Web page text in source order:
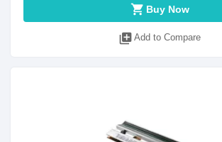
shopping_cart Buy Now
library_add Add to Compare